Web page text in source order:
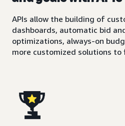
APIs allow the building of
dashboards, automatic bid
optimizations, always-on
more customized solutions to